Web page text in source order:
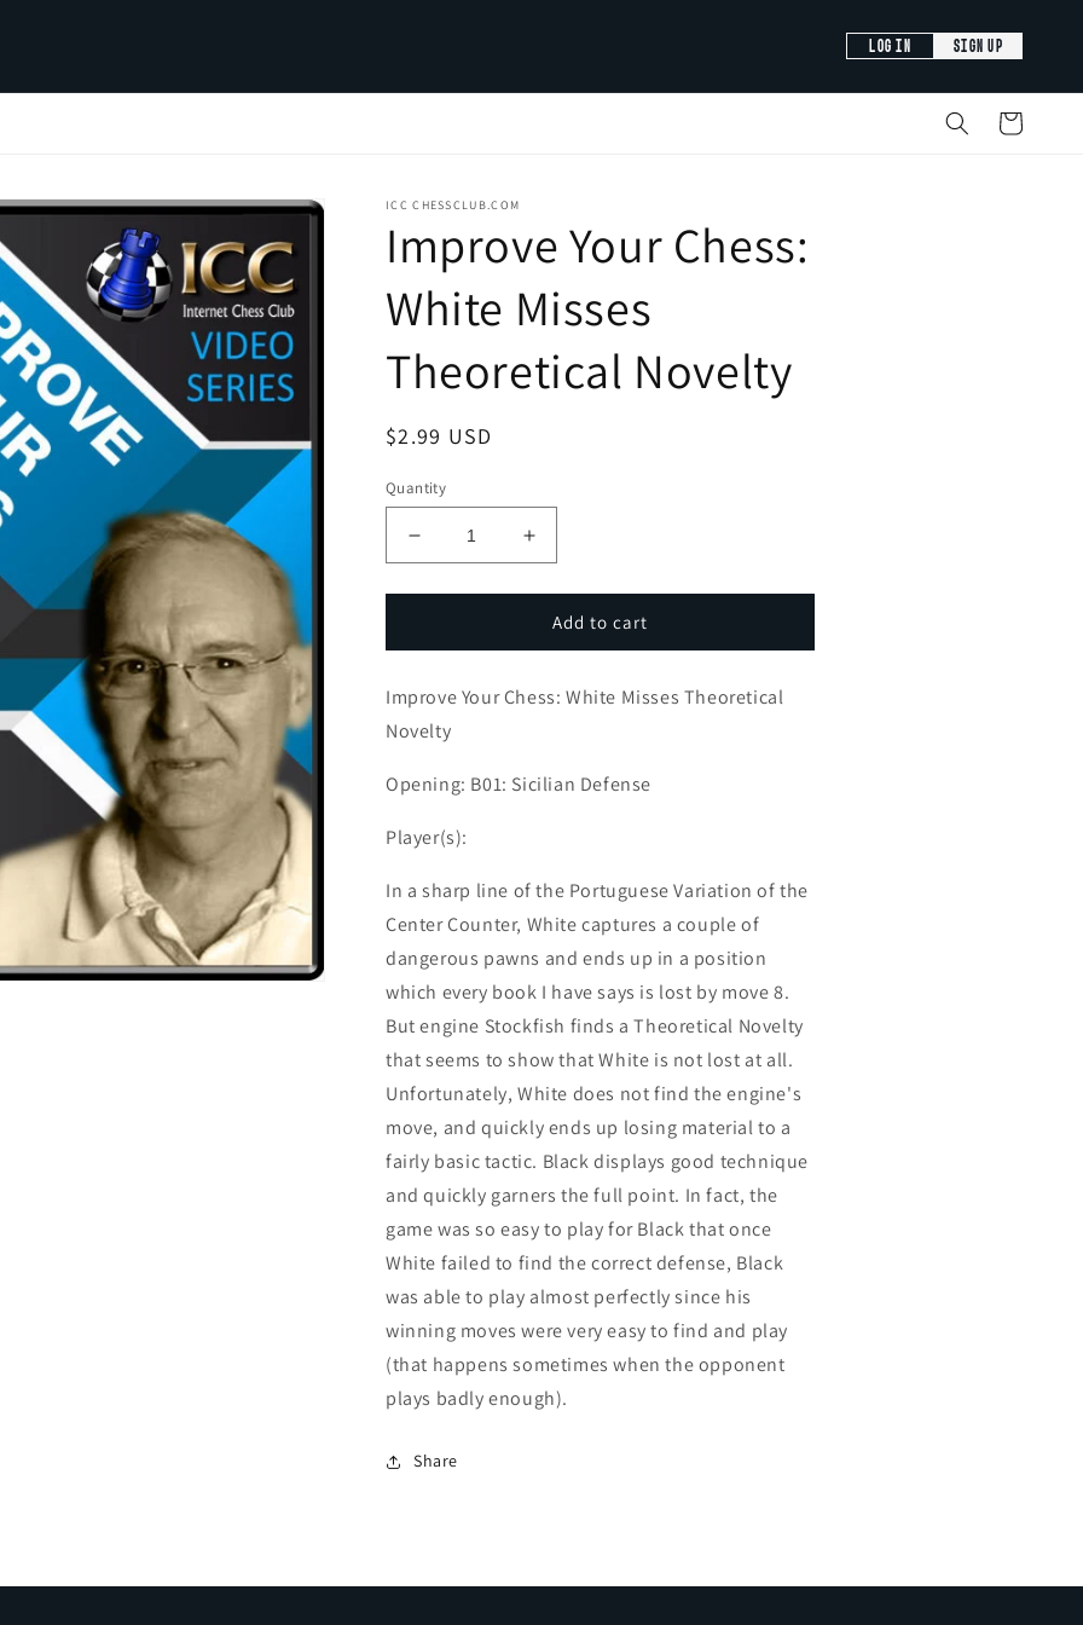
LOG IN SIGN UP
Cart
ICC CHESSCLUB.COM
Improve Your Chess:
White Misses
Theoretical Novelty
Regular
$2.99 USD
Quantity
Decrease
quantity
for
Your
White
Misses
Theoretical
Novelty
Increase
quantity
for
Improve
Your
White
Novelty
Add to cart
Improve Your Chess: White Misses Theoretical
Novelty
Opening: B01: Sicilian Defense
Player(s):
In a sharp line of the Portuguese Variation of the
Center Counter, White captures a couple of
dangerous pawns and ends up in a position
which every book I have says is lost by move 8.
But engine Stockfish finds a Theoretical Novelty
that seems to show that White is not lost at all.
Unfortunately, White does not find the engine's
move, and quickly ends up losing material to a
fairly basic tactic. Black displays good technique
and quickly garners the full point. In fact, the
game was so easy to play for Black that once
White failed to find the correct defense, Black
was able to play almost perfectly since his
winning moves were very easy to find and play
(that happens sometimes when the opponent
plays badly enough).
Share